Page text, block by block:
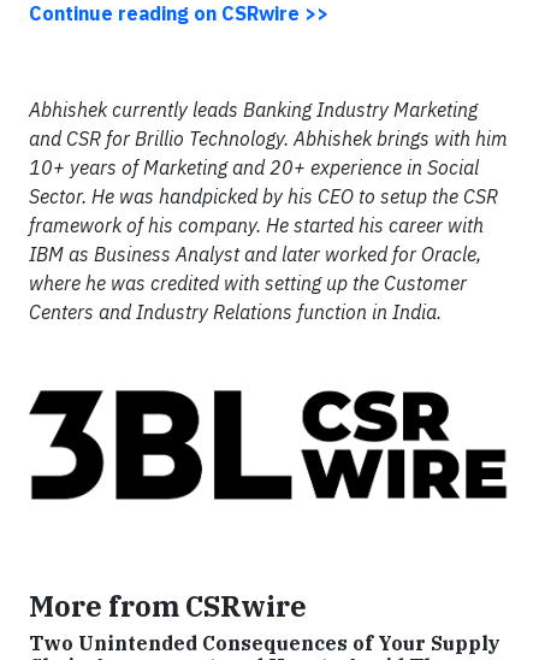
Continue reading on CSRwire >>
Abhishek currently leads Banking Industry Marketing
and CSR for Brillio Technology. Abhishek brings with him
10+ years of Marketing and 20+ experience in Social
Sector. He was handpicked by his CEO to setup the CSR
framework of his company. He started his career with
IBM as Business Analyst and later worked for Oracle,
where he was credited with setting up the Customer
Centers and Industry Relations function in India.
More from CSRwire
Two Unintended Consequences of Your Supply